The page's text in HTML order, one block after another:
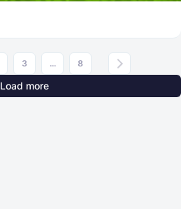
3 ... 8
Load more